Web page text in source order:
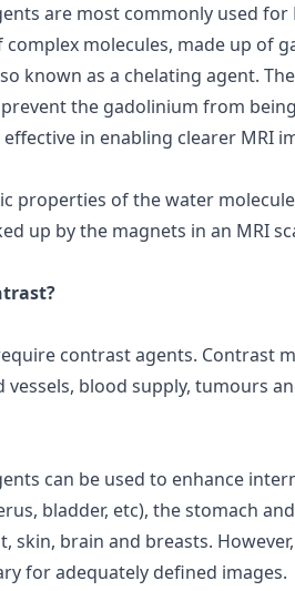
are most commonly used for
complex molecules, made up of
known as a chelating agent.
the gadolinium from
in enabling clearer MRI
properties of the water
up by the magnets in an MRI
contrastagents. Contrast
blood supply, tumours
can be used to enhance
bladder, etc), the stomach
skin, brain and breasts. However,
for adequately defined images.